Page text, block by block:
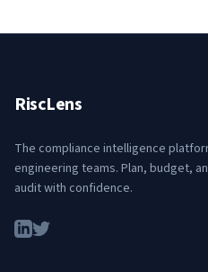
RiscLens
The compliance intelligence
engineering teams. Plan, budget,
audit with confidence.